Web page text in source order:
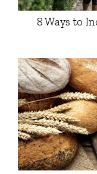
8 Ways to